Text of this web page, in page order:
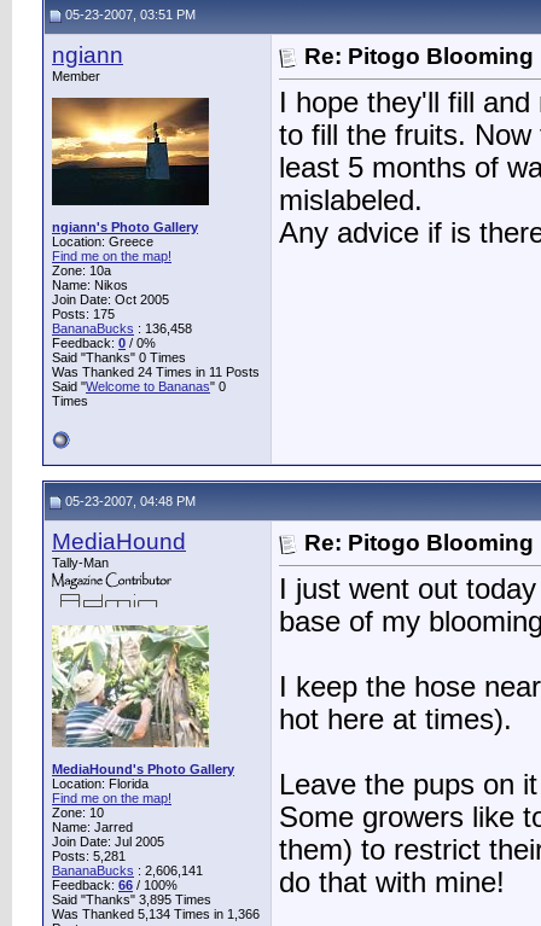
05-23-2007, 03:51 PM
ngiann
Member
ngiann's Photo Gallery
Location: Greece
Find me on the map!
Zone: 10a
Name: Nikos
Join Date: Oct 2005
Posts: 175
BananaBucks : 136,458
Feedback: 0 / 0%
Said "Thanks" 0 Times
Was Thanked 24 Times in 11 Posts
Said "Welcome to Bananas" 0
Times
Re: Pitogo Blooming
I hope they'll fill
to fill the fruits.
least 5 months of
mislabeled.
Any advice if is
05-23-2007, 04:48 PM
MediaHound
Tally-Man
MediaHound's Photo Gallery
Location: Florida
Find me on the map!
Zone: 10
Name: Jarred
Join Date: Jul 2005
Posts: 5,281
BananaBucks : 2,606,141
Feedback: 66 / 100%
Said "Thanks" 3,895 Times
Was Thanked 5,134 Times in 1,366
Re: Pitogo Blooming
I just went out
base of my
I keep the hose
hot here at times).
Leave the pups on
Some growers like
them) to restrict
do that with mine!